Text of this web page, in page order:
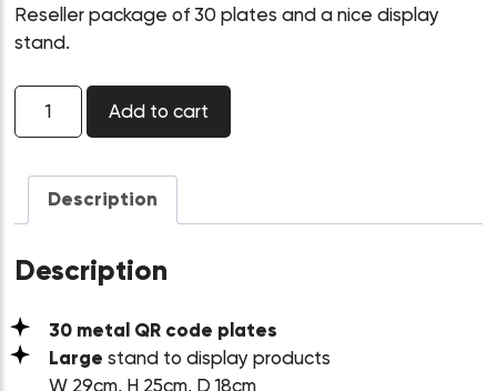
was:
is:
Reseller package of 30 plates and a nice display
stand.
Morialz
START
30
Add to cart
Description
Description
30 metal QR code plates
Large stand to display products
W 29cm, H 25cm, D 18cm